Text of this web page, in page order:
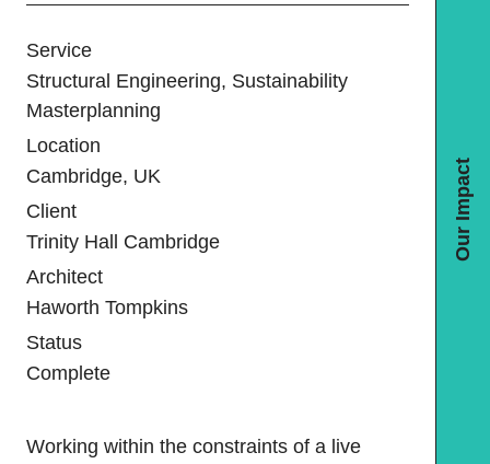
Service
Structural Engineering, Sustainability
Masterplanning
Location
Cambridge, UK
Client
Trinity Hall Cambridge
Architect
Haworth Tompkins
Status
Complete
Working within the constraints of a live
Our Impact